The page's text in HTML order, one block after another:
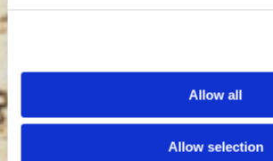
Allow all
Allow selection